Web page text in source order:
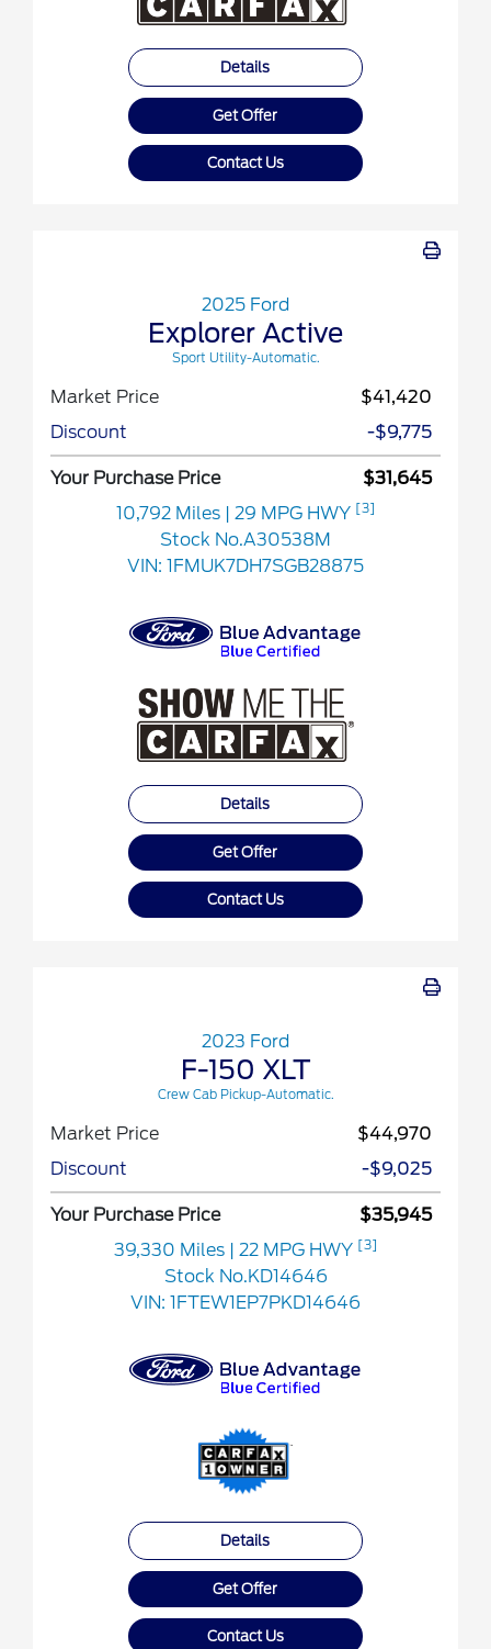
Details
Get Offer
Contact Us
2025 Ford
Explorer Active
Sport Utility-Automatic.
Market Price
$41,420
Discount
-$9,775
Your Purchase Price
$31,645
10,792 Miles
| 29 MPG HWY [3]
Stock No.A30538M
VIN: 1FMUK7DH7SGB28875
Details
Get Offer
Contact Us
2023 Ford
F-150 XLT
Crew Cab Pickup-Automatic.
Market Price
$44,970
Discount
-$9,025
Your Purchase Price
$35,945
39,330 Miles
| 22 MPG HWY [3]
Stock No.KD14646
VIN: 1FTEW1EP7PKD14646
Details
Get Offer
Contact Us